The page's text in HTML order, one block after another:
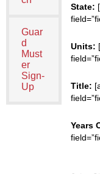
Guar
d
Must
er
Sign-
Up
State:
Units:
Title:
Years